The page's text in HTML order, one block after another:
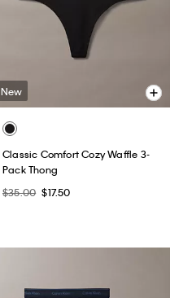
New
Classic Comfort Cozy Waffle 3-
Pack Thong
$35.00 $17.50